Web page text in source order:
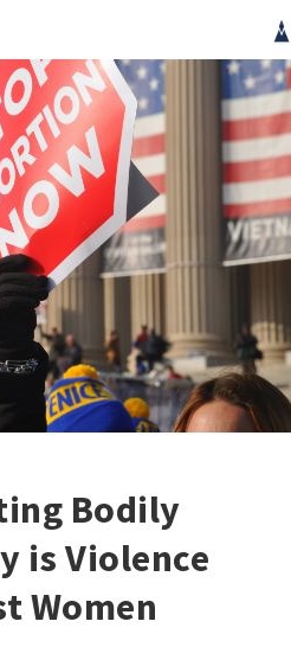
territory of the Haudenosaunee
Kanien’kehá:ka people. It is
which continues today. We
of such a publication originating
contribution can mitigate this
Bodily
is Violence
Women